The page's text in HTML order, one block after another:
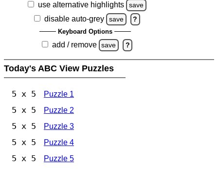
use alternative highlights save
disable auto-grey save ?
Keyboard Options
add / remove save ?
Today's ABC View Puzzles
5 x 5 Puzzle 1
5 x 5 Puzzle 2
5 x 5 Puzzle 3
5 x 5 Puzzle 4
5 x 5 Puzzle 5